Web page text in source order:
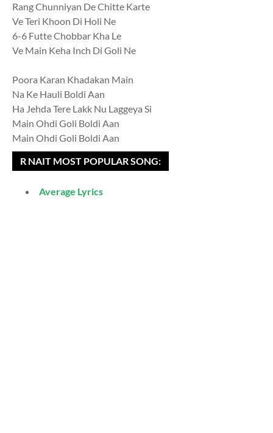
Rang Chunniyan De Chitte Karte
Ve Teri Khoon Di Holi Ne
6-6 Futte Chobbar Kha Le
Ve Main Keha Inch Di Goli Ne
Poora Karan Khadakan Main
Na Ke Hauli Boldi Aan
Ha Jehda Tere Lakk Nu Laggeya Si
Main Ohdi Goli Boldi Aan
Main Ohdi Goli Boldi Aan
R NAIT MOST POPULAR SONG:
Average Lyrics